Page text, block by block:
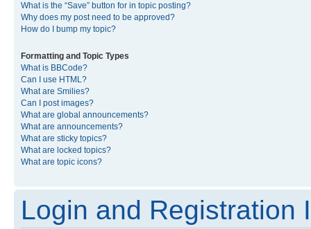
What is the “Save” button for in topic posting?
Why does my post need to be approved?
How do I bump my topic?
Formatting and Topic Types
What is BBCode?
Can I use HTML?
What are Smilies?
Can I post images?
What are global announcements?
What are announcements?
What are sticky topics?
What are locked topics?
What are topic icons?
Login and Registration